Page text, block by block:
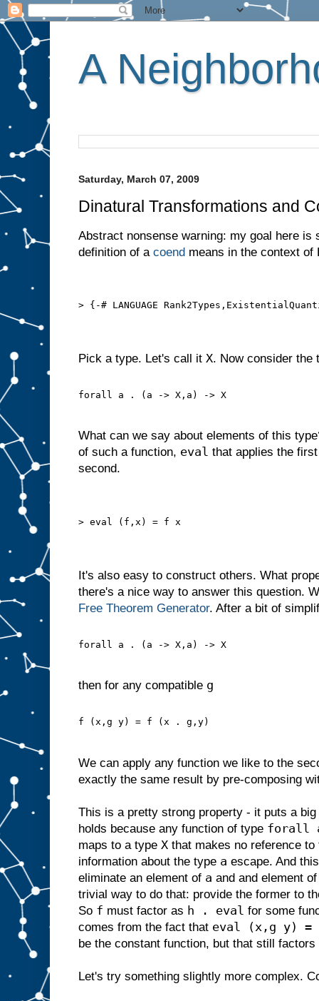
A
Saturday, March 07, 2009
Dinatural Transformations and
Abstract nonsense warning: my goal here is
definition of a coend means in the context of
> {-# LANGUAGE
Pick a type. Let's call it X. Now consider the
forall a . (a -> X,a) -> X
What can we say about elements of this
of such a function, eval that applies the
second.
> eval (f,x) = f x
It's also easy to construct others. What
there's a nice way to answer this question.
Free Theorem Generator. After a bit of
forall a . (a -> X,a) -> X
then for any compatible g
f (x,g y) = f (x . g,y)
We can apply any function we like to the
exactly the same result by pre-composing
This is a pretty strong property - it puts a
holds because any function of type forall
maps to a type X that makes no reference
information about the type a escape. And
eliminate an element of a and and element
trivial way to do that: provide the former to
So f must factor as h . eval for some
comes from the fact that eval (x,g y) =
be the constant function, but that still
Let's try something slightly more complex.